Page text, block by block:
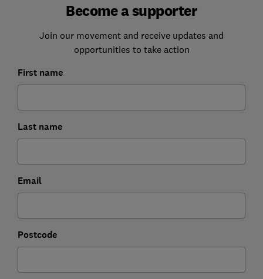
Become a supporter
Join our movement and receive updates and
opportunities to take action
First name
Last name
Email
Postcode